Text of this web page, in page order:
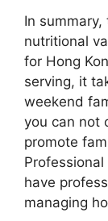
In
nutritional
for Hong
serving, it
weekend
you can not
promote
have
managing